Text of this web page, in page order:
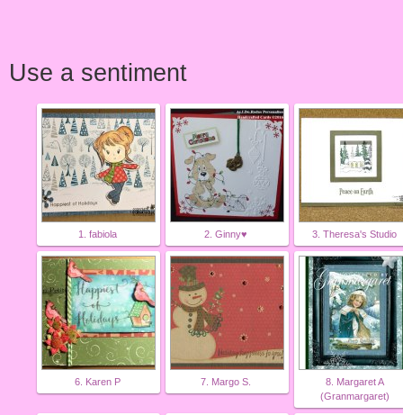
Use a sentiment
1. fabiola 2. Ginny♥ 3. Theresa's Studio
6. Karen P 7. Margo S.
8. Margaret A
(Granmargaret)